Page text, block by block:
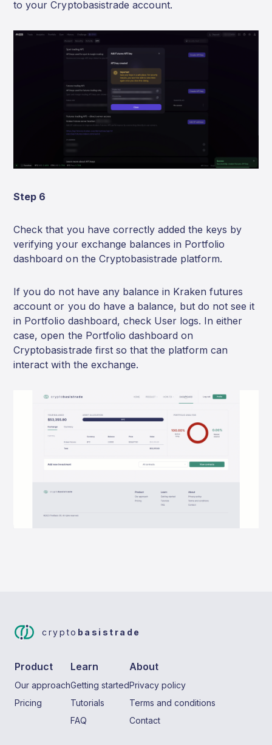
to your Cryptobasistrade account.
Step 6
Check that you have correctly added the keys by
verifying your exchange balances in Portfolio
dashboard on the Cryptobasistrade platform.
If you do not have any balance in Kraken futures
account or you do have a balance, but do not see it
in Portfolio dashboard, check User logs. In either
case, open the Portfolio dashboard on
Cryptobasistrade first so that the platform can
interact with the exchange.
crypto basistrade
Product
Our approach
Pricing
Learn
Getting started
Tutorials
FAQ
About
Privacy policy
Terms and conditions
Contact